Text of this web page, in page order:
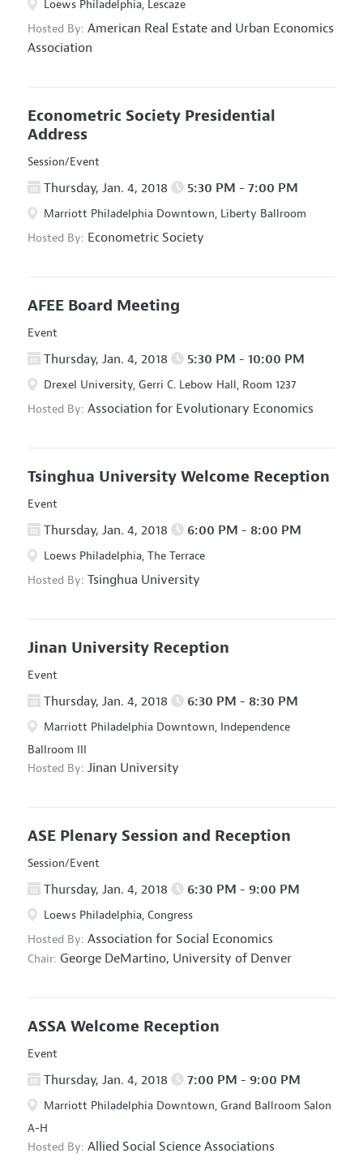
Loews Philadelphia, Lescaze
Hosted By: American Real Estate and Urban Economics
Association
Econometric Society Presidential
Address
Session/Event
Thursday, Jan. 4, 2018 5:30 PM - 7:00 PM
Marriott Philadelphia Downtown, Liberty Ballroom
Hosted By: Econometric Society
AFEE Board Meeting
Event
Thursday, Jan. 4, 2018 5:30 PM - 10:00 PM
Drexel University, Gerri C. Lebow Hall, Room 1237
Hosted By: Association for Evolutionary Economics
Tsinghua University Welcome Reception
Event
Thursday, Jan. 4, 2018 6:00 PM - 8:00 PM
Loews Philadelphia, The Terrace
Hosted By: Tsinghua University
Jinan University Reception
Event
Thursday, Jan. 4, 2018 6:30 PM - 8:30 PM
Marriott Philadelphia Downtown, Independence
Ballroom III
Hosted By: Jinan University
ASE Plenary Session and Reception
Session/Event
Thursday, Jan. 4, 2018 6:30 PM - 9:00 PM
Loews Philadelphia, Congress
Hosted By: Association for Social Economics
Chair: George DeMartino, University of Denver
ASSA Welcome Reception
Event
Thursday, Jan. 4, 2018 7:00 PM - 9:00 PM
Marriott Philadelphia Downtown, Grand Ballroom Salon
A-H
Hosted By: Allied Social Science Associations